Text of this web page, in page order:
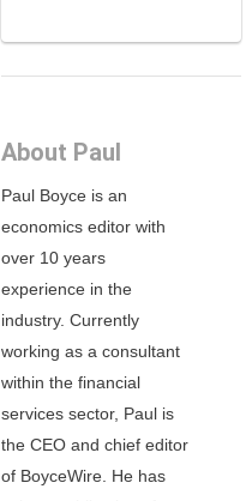
About Paul
Paul Boyce is an
economics editor with
over 10 years
experience in the
industry. Currently
working as a consultant
within the financial
services sector, Paul is
the CEO and chief editor
of BoyceWire. He has